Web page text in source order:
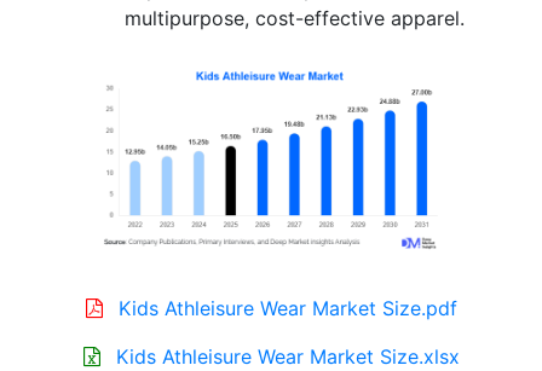
multipurpose, cost-effective apparel.
Kids Athleisure Wear Market Size.pdf
Kids Athleisure Wear Market Size.xlsx